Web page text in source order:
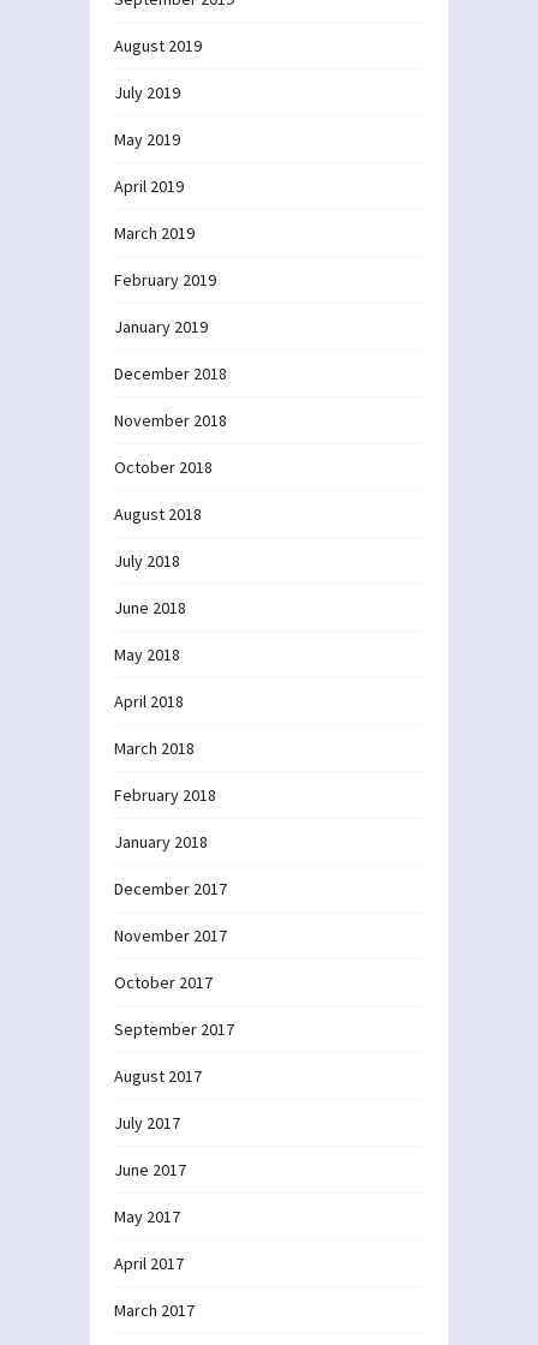
August 2019
July 2019
May 2019
April 2019
March 2019
February 2019
January 2019
December 2018
November 2018
October 2018
August 2018
July 2018
June 2018
May 2018
April 2018
March 2018
February 2018
January 2018
December 2017
November 2017
October 2017
September 2017
August 2017
July 2017
June 2017
May 2017
April 2017
March 2017